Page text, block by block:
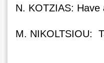
N. KOTZIAS: Have
M. NIKOLTSIOU: